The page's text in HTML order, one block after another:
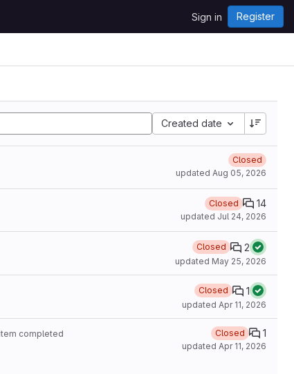
Sign in Register
Created date
Closed
updated Aug 05, 2026
Closed 14
updated Jul 24, 2026
Closed 2
updated May 25, 2026
Closed 1
updated Apr 11, 2026
completed
Closed 1
updated Apr 11, 2026